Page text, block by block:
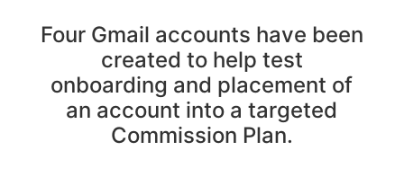
Four Gmail accounts have been
created to help test
onboarding and placement of
an account into a targeted
Commission Plan.